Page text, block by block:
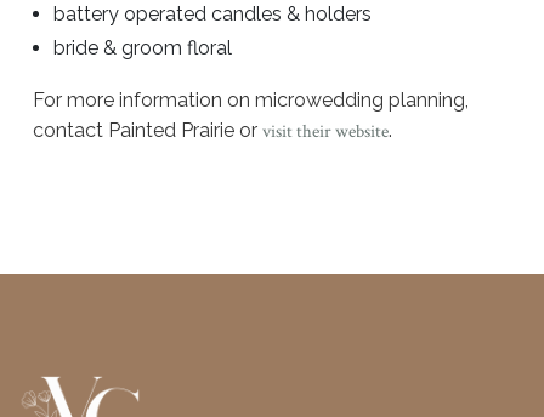
battery operated candles & holders
bride & groom floral
For more information on microwedding planning,
contact Painted Prairie or visit their website.